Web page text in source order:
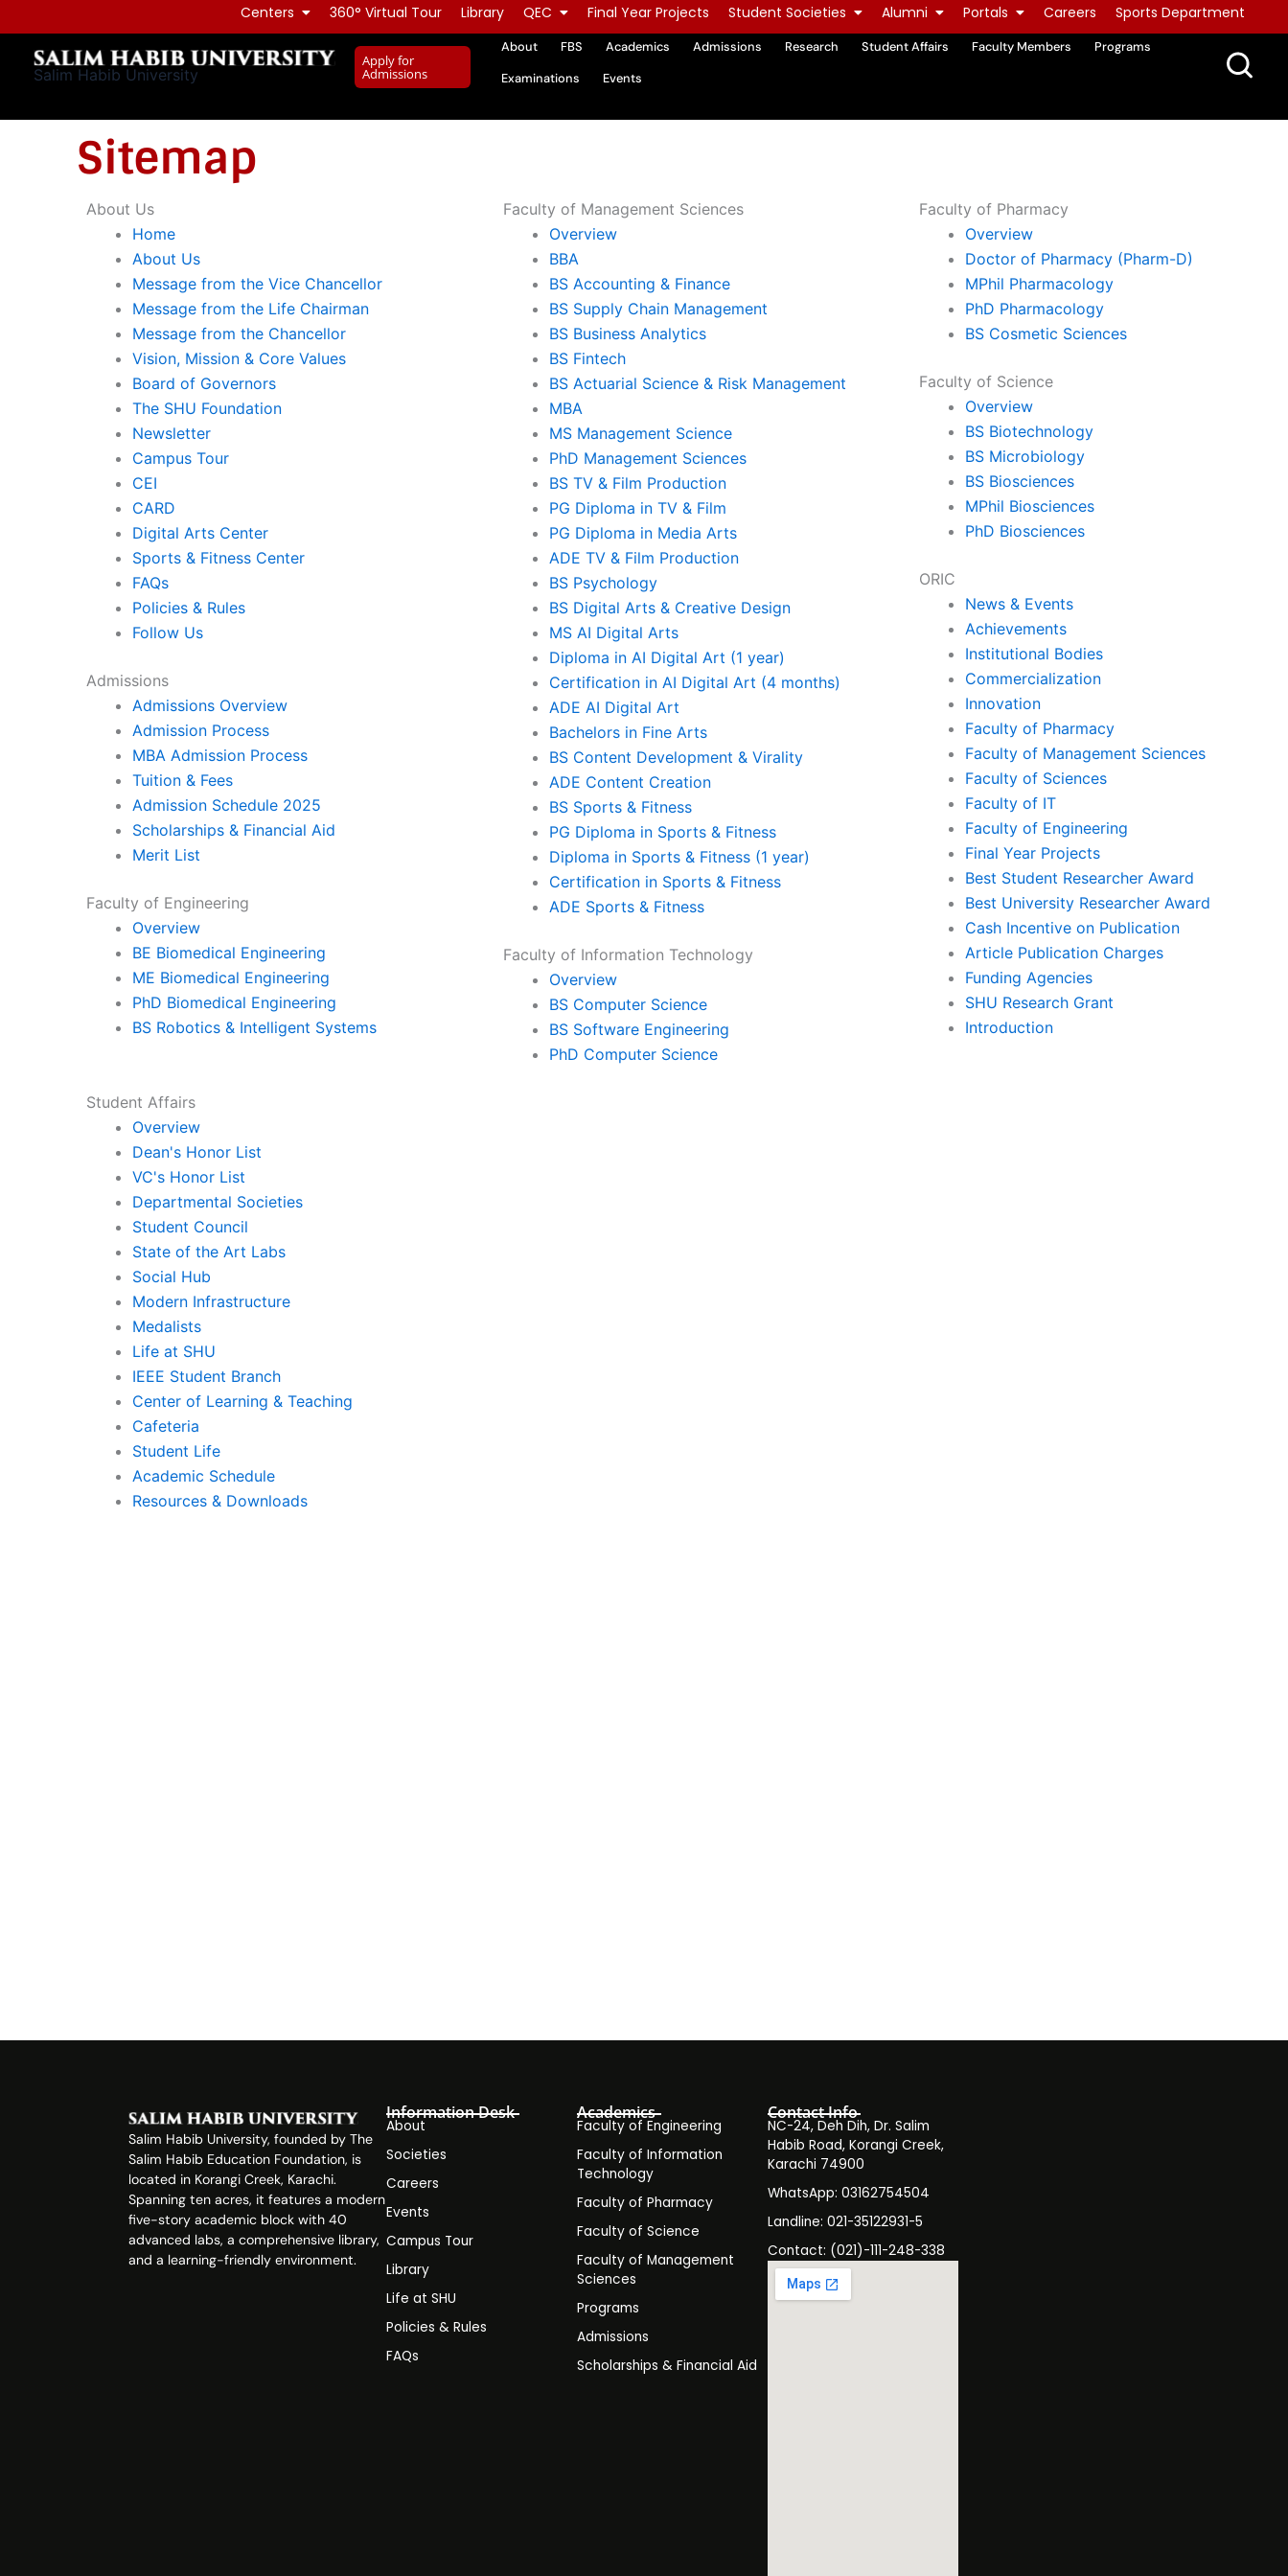
to
content
Centers 360° Virtual Tour Library QEC Final Year Projects Student Societies Alumni Portals Careers Sports Department
Salim Habib University
Apply for
Admissions
About FBS Academics Admissions Research Student Affairs Faculty Members
Programs
Examinations
Events
Sitemap
About Us
Home
About Us
Message from the Vice Chancellor
Message from the Life Chairman
Message from the Chancellor
Vision, Mission & Core Values
Board of Governors
The SHU Foundation
Newsletter
Campus Tour
CEI
CARD
Digital Arts Center
Sports & Fitness Center
FAQs
Policies & Rules
Follow Us
Admissions
Admissions Overview
Admission Process
MBA Admission Process
Tuition & Fees
Admission Schedule 2025
Scholarships & Financial Aid
Merit List
Faculty of Engineering
Overview
BE Biomedical Engineering
ME Biomedical Engineering
PhD Biomedical Engineering
BS Robotics & Intelligent Systems
Faculty of Management Sciences
Overview
BBA
BS Accounting & Finance
BS Supply Chain Management
BS Business Analytics
BS Fintech
BS Actuarial Science & Risk Management
MBA
MS Management Science
PhD Management Sciences
BS TV & Film Production
PG Diploma in TV & Film
PG Diploma in Media Arts
ADE TV & Film Production
BS Psychology
BS Digital Arts & Creative Design
MS AI Digital Arts
Diploma in AI Digital Art (1 year)
Certification in AI Digital Art (4 months)
ADE AI Digital Art
Bachelors in Fine Arts
BS Content Development & Virality
ADE Content Creation
BS Sports & Fitness
PG Diploma in Sports & Fitness
Diploma in Sports & Fitness (1 year)
Certification in Sports & Fitness
ADE Sports & Fitness
Faculty of Information Technology
Overview
BS Computer Science
BS Software Engineering
PhD Computer Science
Faculty of Pharmacy
Overview
Doctor of Pharmacy (Pharm-D)
MPhil Pharmacology
PhD Pharmacology
BS Cosmetic Sciences
Faculty of Science
Overview
BS Biotechnology
BS Microbiology
BS Biosciences
MPhil Biosciences
PhD Biosciences
ORIC
News & Events
Achievements
Institutional Bodies
Commercialization
Innovation
Faculty of Pharmacy
Faculty of Management Sciences
Faculty of Sciences
Faculty of IT
Faculty of Engineering
Final Year Projects
Best Student Researcher Award
Best University Researcher Award
Cash Incentive on Publication
Article Publication Charges
Funding Agencies
SHU Research Grant
Introduction
Student Affairs
Overview
Dean's Honor List
VC's Honor List
Departmental Societies
Student Council
State of the Art Labs
Social Hub
Modern Infrastructure
Medalists
Life at SHU
IEEE Student Branch
Center of Learning & Teaching
Cafeteria
Student Life
Academic Schedule
Resources & Downloads
Salim Habib University, founded by The
Salim Habib Education Foundation, is
located in Korangi Creek, Karachi.
Spanning ten acres, it features a modern
five-story academic block with 40
advanced labs, a comprehensive library,
and a learning-friendly environment.
Information Desk
About
Societies
Careers
Events
Campus Tour
Library
Life at SHU
Policies & Rules
FAQs
Academics
Faculty of Engineering
Faculty of Information
Technology
Faculty of Pharmacy
Faculty of Science
Faculty of Management
Sciences
Programs
Admissions
Scholarships & Financial Aid
Contact Info
NC-24, Deh Dih, Dr. Salim
Habib Road, Korangi Creek,
Karachi 74900
WhatsApp: 03162754504
Landline: 021-35122931-5
Contact: (021)-111-248-338